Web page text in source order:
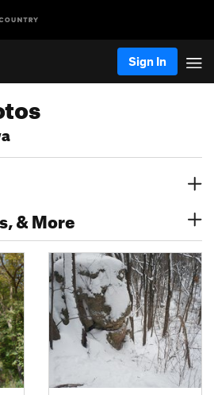
Sign In
& More